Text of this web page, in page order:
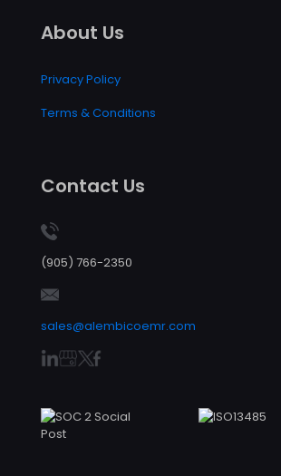
About Us
Privacy Policy
Terms & Conditions
Contact Us
(905) 766-2350
sales@alembicoemr.com